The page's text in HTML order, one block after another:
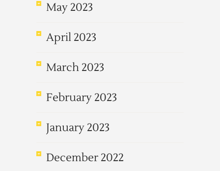
May 2023
April 2023
March 2023
February 2023
January 2023
December 2022